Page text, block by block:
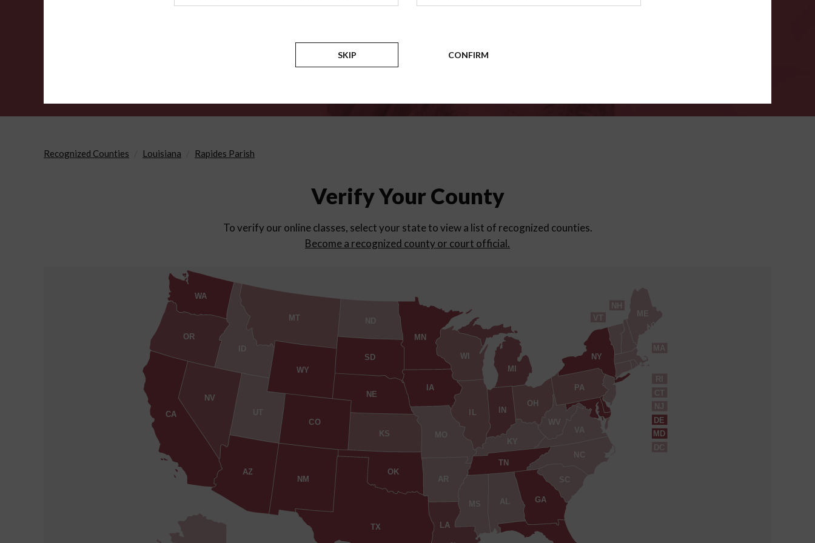
Counties
Recognized Counties Louisiana Rapides Parish
Verify Your County
To verify our online classes, select your state to view a list of recognized counties.
Become a recognized county or court official.
AL
AZ
AR
CA
CO
CT
DE
DC
GA
ID
IN
IA
KS
KY
LA
ME
MD
MA
MI
MN
MS
MO
MT
NE
NV
NH
NJ
NM
NY
NC
ND
OH
OK
OR
PA
RI
SC
SD
TN
TX
UT
VT
VA
WA
WV
WI
WY
SKIP CONFIRM